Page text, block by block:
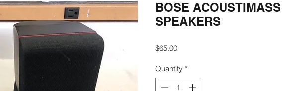
BOSE ACOUSTIMASS
SPEAKERS
$65.00Price
Quantity *